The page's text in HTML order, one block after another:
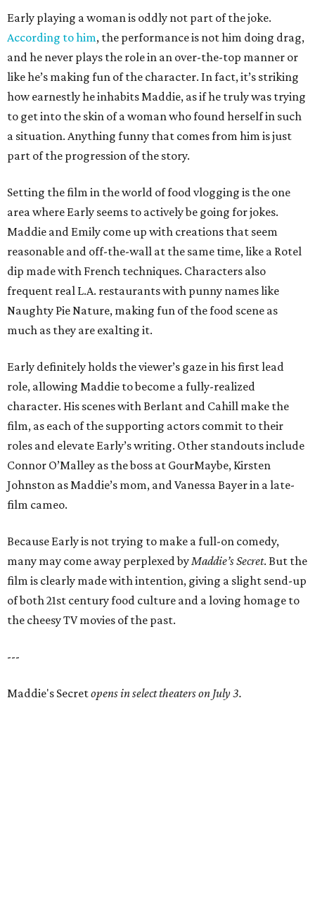
Early playing a woman is oddly not part of the joke.
According to him, the performance is not him doing drag,
and he never plays the role in an over-the-top manner or
like he’s making fun of the character. In fact, it’s striking
how earnestly he inhabits Maddie, as if he truly was trying
to get into the skin of a woman who found herself in such
a situation. Anything funny that comes from him is just
part of the progression of the story.
Setting the film in the world of food vlogging is the one
area where Early seems to actively be going for jokes.
Maddie and Emily come up with creations that seem
reasonable and off-the-wall at the same time, like a Rotel
dip made with French techniques. Characters also
frequent real L.A. restaurants with punny names like
Naughty Pie Nature, making fun of the food scene as
much as they are exalting it.
Early definitely holds the viewer’s gaze in his first lead
role, allowing Maddie to become a fully-realized
character. His scenes with Berlant and Cahill make the
film, as each of the supporting actors commit to their
roles and elevate Early’s writing. Other standouts include
Connor O’Malley as the boss at GourMaybe, Kirsten
Johnston as Maddie’s mom, and Vanessa Bayer in a late-
film cameo.
Because Early is not trying to make a full-on comedy,
many may come away perplexed byMaddie’s Secret. But the
film is clearly made with intention, giving a slight send-up
of both 21st century food culture and a loving homage to
the cheesy TV movies of the past.
---
Maddie's Secretopens in select theaters on July 3.